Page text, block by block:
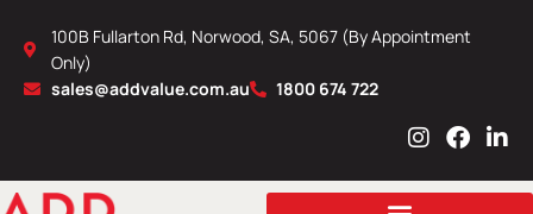
content
100B Fullarton Rd, Norwood, SA, 5067 (By Appointment
Only)
sales@addvalue.com.au
1800 674 722
I
s
F
c
L
n